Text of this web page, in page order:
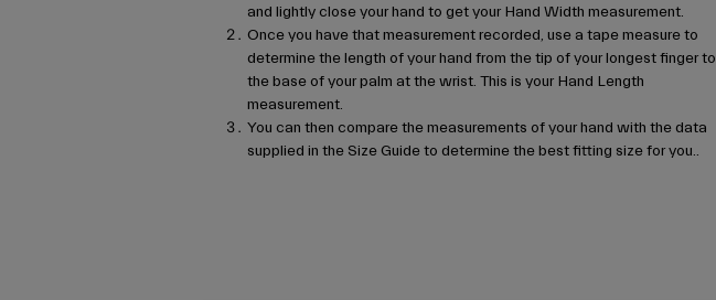
and lightly close your hand to get your Hand Width measurement.
Once you have that measurement recorded, use a tape measure to
determine the length of your hand from the tip of your longest finger to
the base of your palm at the wrist. This is your Hand Length
measurement.
You can then compare the measurements of your hand with the data
supplied in the Size Guide to determine the best fitting size for you..